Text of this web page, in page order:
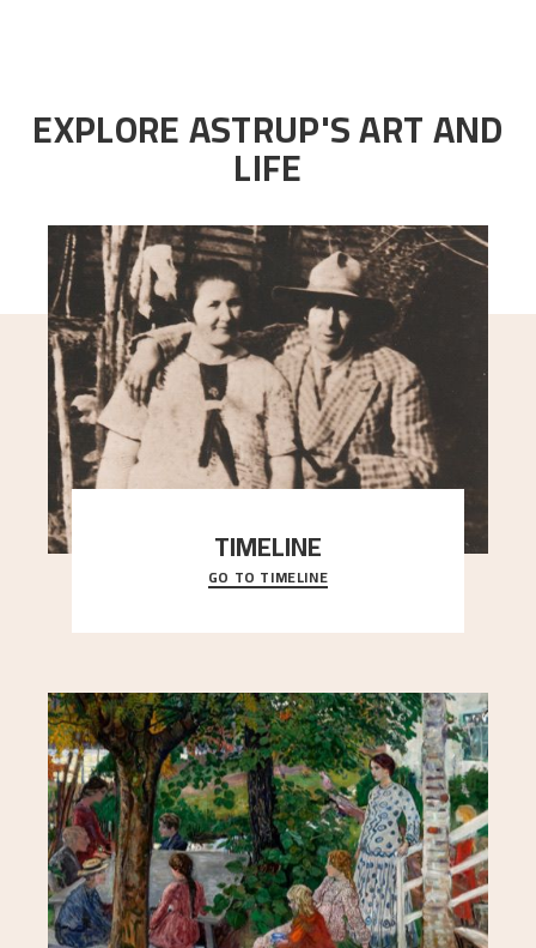
EXPLORE ASTRUP'S ART AND
LIFE
TIMELINE
A chronology of important events, places and
people in Astrup’s life.
GO TO TIMELINE